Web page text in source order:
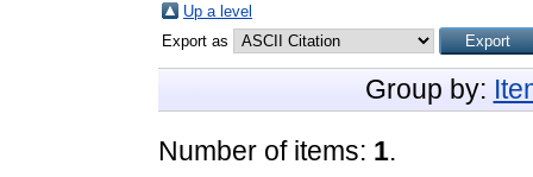
Up a level
Export as
Group by:
Number of items: 1.